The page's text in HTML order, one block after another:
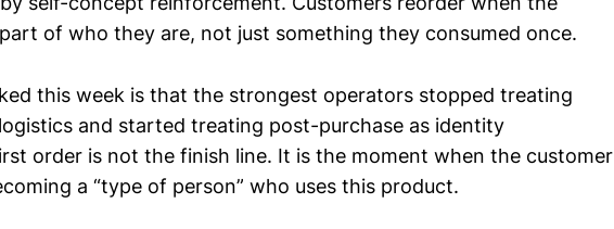
of who they are, not just something they consumed once.
this week is that the strongest operators stopped treating
and started treating post-purchase as identity
order is not the finish line. It is the moment when the customer
a “type of person” who uses this product.